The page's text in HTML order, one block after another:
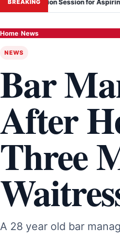
BREAKINGSession for Aspiring
Home›News
NEWS
Bar
After
Three
A 28 year old bar